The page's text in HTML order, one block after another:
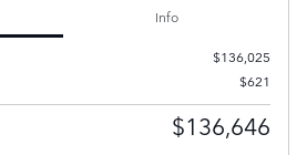
Info
$136,025
$621
$136,646